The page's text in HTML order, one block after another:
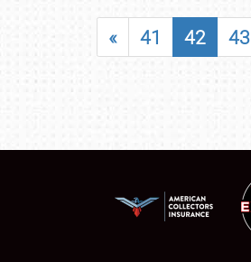
SHOWFIELD
LODGING
NEWS
« 41 42 43